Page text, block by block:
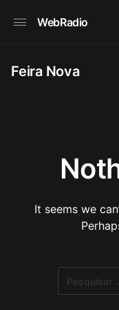
WebRadio
Feira Nova
It seems we
por: